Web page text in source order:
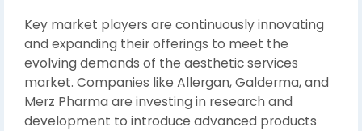
Key market players are continuously innovating
and expanding their offerings to meet the
evolving demands of the aesthetic services
market. Companies like Allergan, Galderma, and
Merz Pharma are investing in research and
development to introduce advanced products